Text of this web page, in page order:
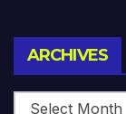
ARCHIVES